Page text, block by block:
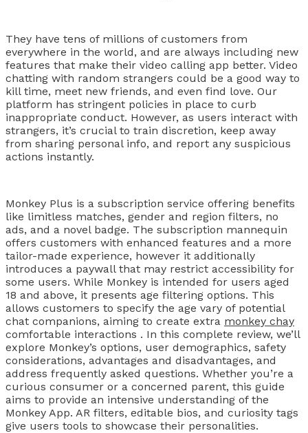
They have tens of millions of customers from
everywhere in the world, and are always including new
features that make their video calling app better. Video
chatting with random strangers could be a good way to
kill time, meet new friends, and even find love. Our
platform has stringent policies in place to curb
inappropriate conduct. However, as users interact with
strangers, it’s crucial to train discretion, keep away
from sharing personal info, and report any suspicious
actions instantly.
Monkey Plus is a subscription service offering benefits
like limitless matches, gender and region filters, no
ads, and a novel badge. The subscription mannequin
offers customers with enhanced features and a more
tailor-made experience, however it additionally
introduces a paywall that may restrict accessibility for
some users. While Monkey is intended for users aged
18 and above, it presents age filtering options. This
allows customers to specify the age vary of potential
chat companions, aiming to create extra monkey chay
comfortable interactions . In this complete review, we’ll
explore Monkey’s options, user demographics, safety
considerations, advantages and disadvantages, and
address frequently asked questions. Whether you’re a
curious consumer or a concerned parent, this guide
aims to provide an intensive understanding of the
Monkey App. AR filters, editable bios, and curiosity tags
give users tools to showcase their personalities.